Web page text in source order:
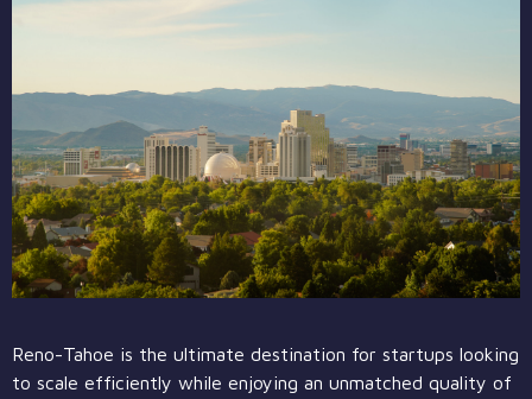
Reno-Tahoe is the ultimate destination for startups looking
to scale efficiently while enjoying an unmatched quality of